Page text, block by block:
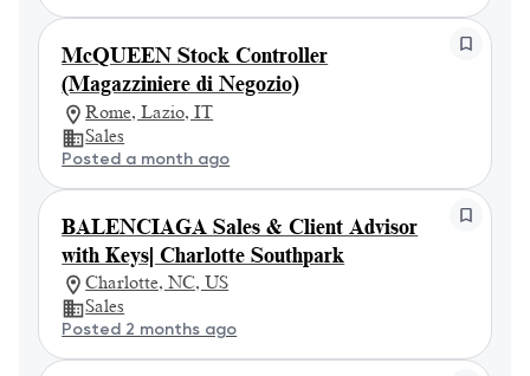
McQUEEN Stock Controller
(Magazziniere di Negozio)
Rome, Lazio, IT
Sales
Posted a month ago
BALENCIAGA Sales & Client Advisor
with Keys| Charlotte Southpark
Charlotte, NC, US
Sales
Posted 2 months ago